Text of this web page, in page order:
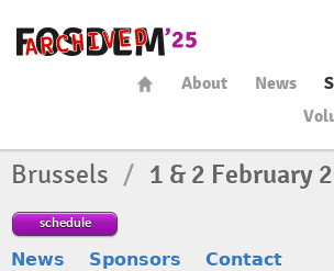
About News
Brussels / 1 & 2 February
schedule
News Sponsors Contact